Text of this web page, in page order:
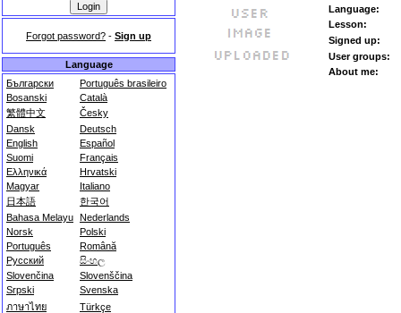
Forgot password? - Sign up
Language
Български
Português brasileiro
Bosanski
Català
繁體中文
Česky
Dansk
Deutsch
English
Español
Suomi
Français
Ελληνικά
Hrvatski
Magyar
Italiano
日本語
한국어
Bahasa Melayu Nederlands
Norsk
Polski
Português
Română
Русский
සිංහල
Slovenčina
Slovenščina
Srpski
Svenska
ภาษาไทย
Türkçe
Language:
Lesson:
Signed up:
User groups:
About me: